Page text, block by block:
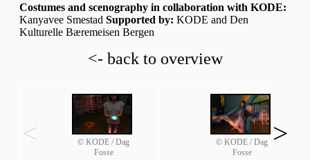
Costumes and scenography in collaboration with KODE:
Kanyavee Smestad Supported by: KODE and Den
Kulturelle Bæremeisen Bergen
<- back to overview
© KODE / Dag
Fosse
© KODE / Dag
Fosse
< >